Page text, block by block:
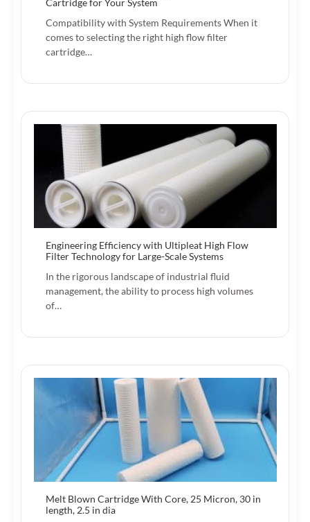
Cartridge for Your System
Compatibility with System Requirements When it
comes to selecting the right high flow filter
cartridge…
Engineering Efficiency with Ultipleat High Flow
Filter Technology for Large-Scale Systems
In the rigorous landscape of industrial fluid
management, the ability to process high volumes
of…
Melt Blown Cartridge With Core, 25 Micron, 30 in
length, 2.5 in dia